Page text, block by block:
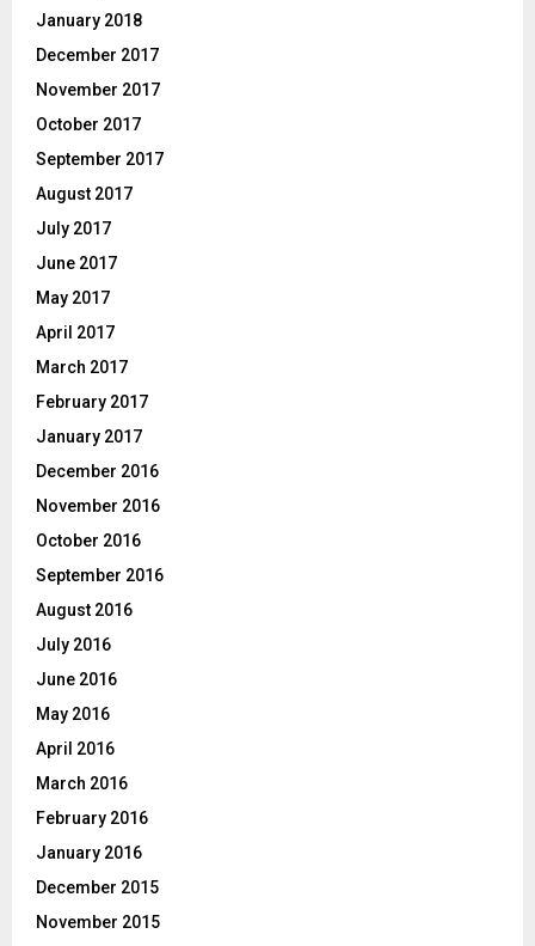
January 2018
December 2017
November 2017
October 2017
September 2017
August 2017
July 2017
June 2017
May 2017
April 2017
March 2017
February 2017
January 2017
December 2016
November 2016
October 2016
September 2016
August 2016
July 2016
June 2016
May 2016
April 2016
March 2016
February 2016
January 2016
December 2015
November 2015